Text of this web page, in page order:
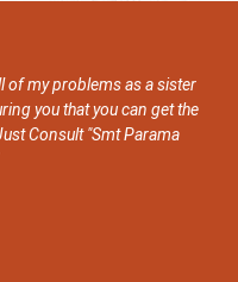
as a sister
that you can get the
"Smt Parama